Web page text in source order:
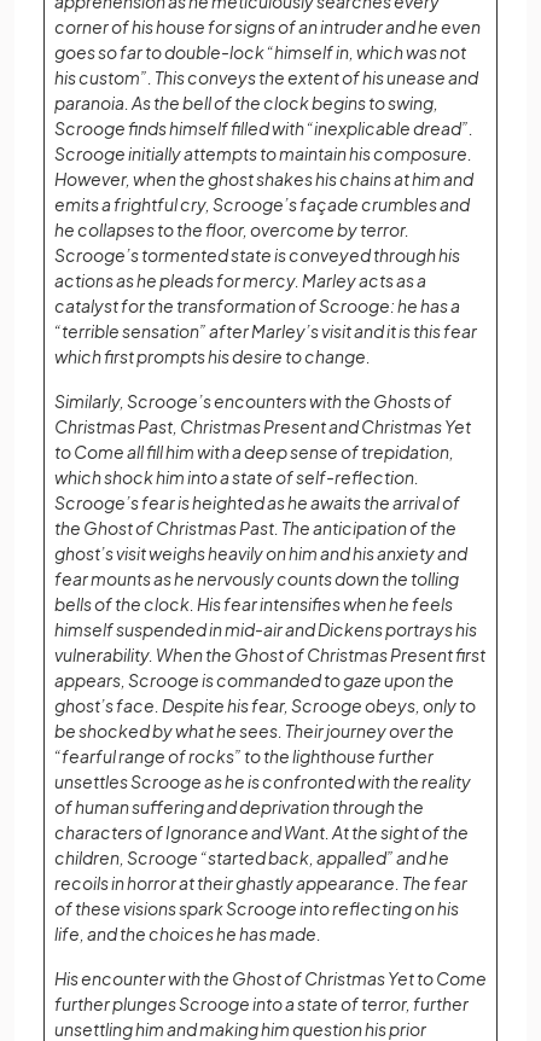
corner of his house for signs of an intruder and he even
goes so far to double-lock “himself in, which was not
his custom”. This conveys the extent of his unease and
paranoia. As the bell of the clock begins to swing,
Scrooge finds himself filled with “inexplicable dread”.
Scrooge initially attempts to maintain his composure.
However, when the ghost shakes his chains at him and
emits a frightful cry, Scrooge’s façade crumbles and
he collapses to the floor, overcome by terror.
Scrooge’s tormented state is conveyed through his
actions as he pleads for mercy. Marley acts as a
catalyst for the transformation of Scrooge: he has a
“terrible sensation” after Marley’s visit and it is this fear
which first prompts his desire to change.
Similarly, Scrooge’s encounters with the Ghosts of
Christmas Past, Christmas Present and Christmas Yet
to Come all fill him with a deep sense of trepidation,
which shock him into a state of self-reflection.
Scrooge’s fear is heighted as he awaits the arrival of
the Ghost of Christmas Past. The anticipation of the
ghost’s visit weighs heavily on him and his anxiety and
fear mounts as he nervously counts down the tolling
bells of the clock. His fear intensifies when he feels
himself suspended in mid-air and Dickens portrays his
vulnerability. When the Ghost of Christmas Present first
appears, Scrooge is commanded to gaze upon the
ghost’s face. Despite his fear, Scrooge obeys, only to
be shocked by what he sees. Their journey over the
“fearful range of rocks” to the lighthouse further
unsettles Scrooge as he is confronted with the reality
of human suffering and deprivation through the
characters of Ignorance and Want. At the sight of the
children, Scrooge “started back, appalled” and he
recoils in horror at their ghastly appearance. The fear
of these visions spark Scrooge into reflecting on his
life, and the choices he has made.
His encounter with the Ghost of Christmas Yet to Come
further plunges Scrooge into a state of terror, further
unsettling him and making him question his prior